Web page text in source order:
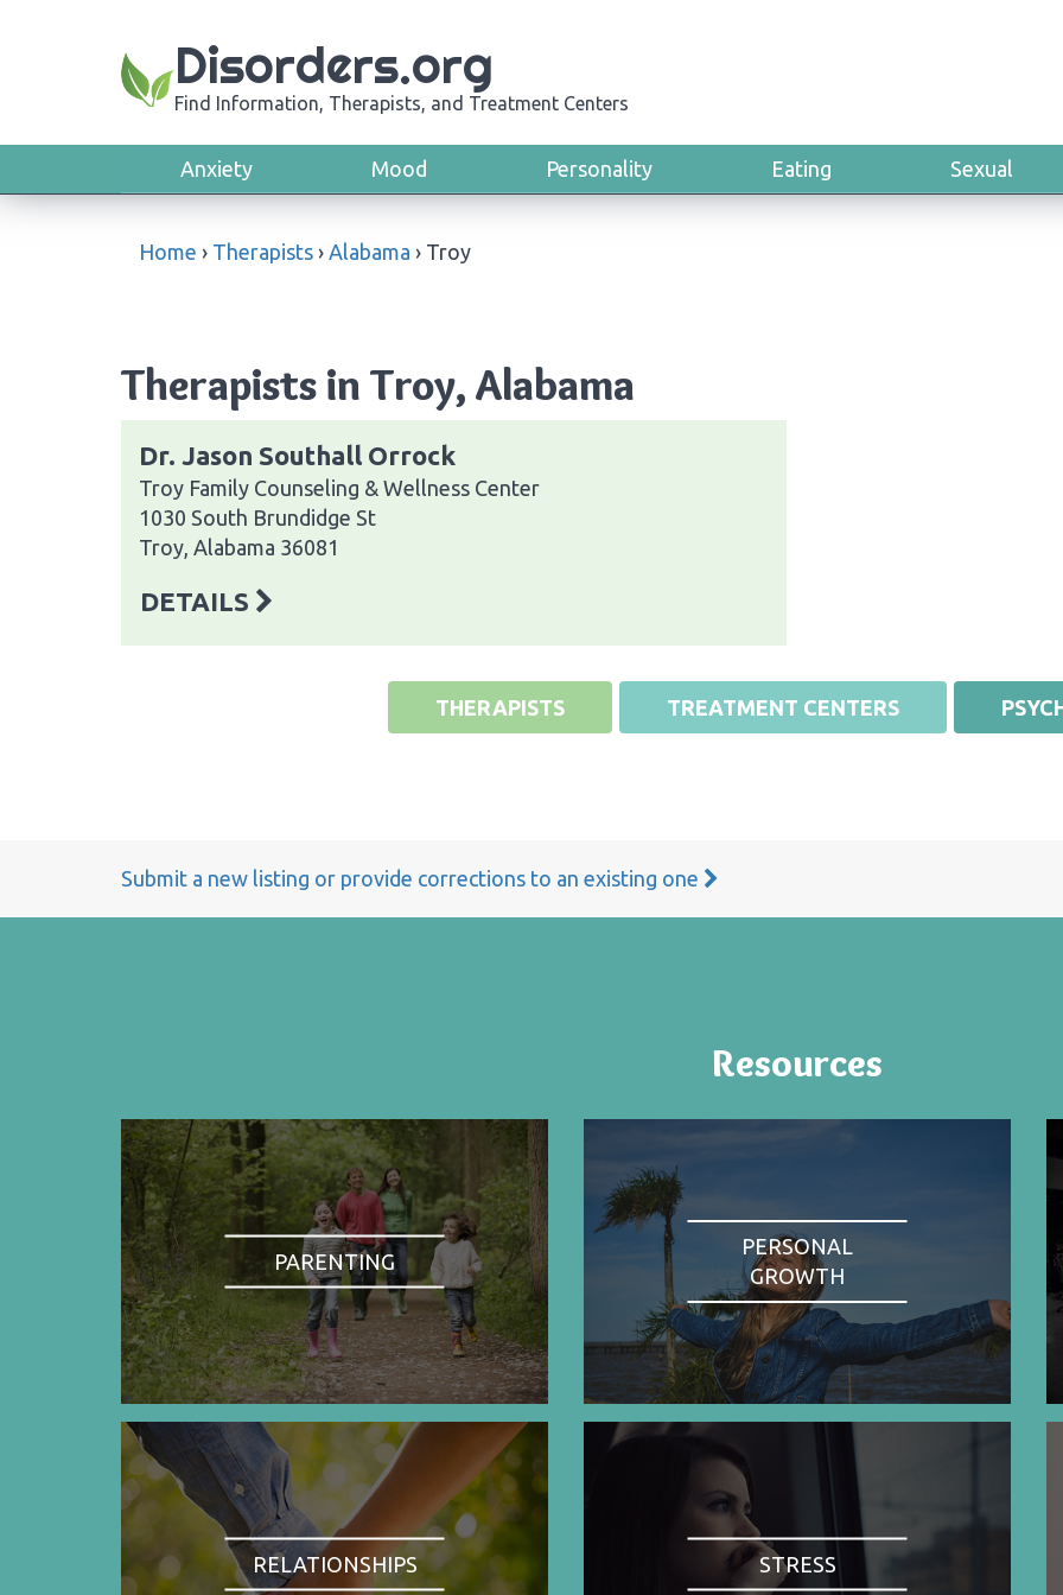
Disorders.org
Find Information, Therapists, and Treatment Centers
Anxiety Mood Personality Eating Sexual
Home › Therapists › Alabama › Troy
Therapists in Troy, Alabama
Dr. Jason Southall Orrock
Troy Family Counseling & Wellness Center
1030 South Brundidge St
Troy, Alabama 36081
DETAILS
THERAPISTS TREATMENT CENTERS
Submit a new listing or provide corrections to an existing one
Resources
PARENTING
PERSONAL
GROWTH
RELATIONSHIPS STRESS